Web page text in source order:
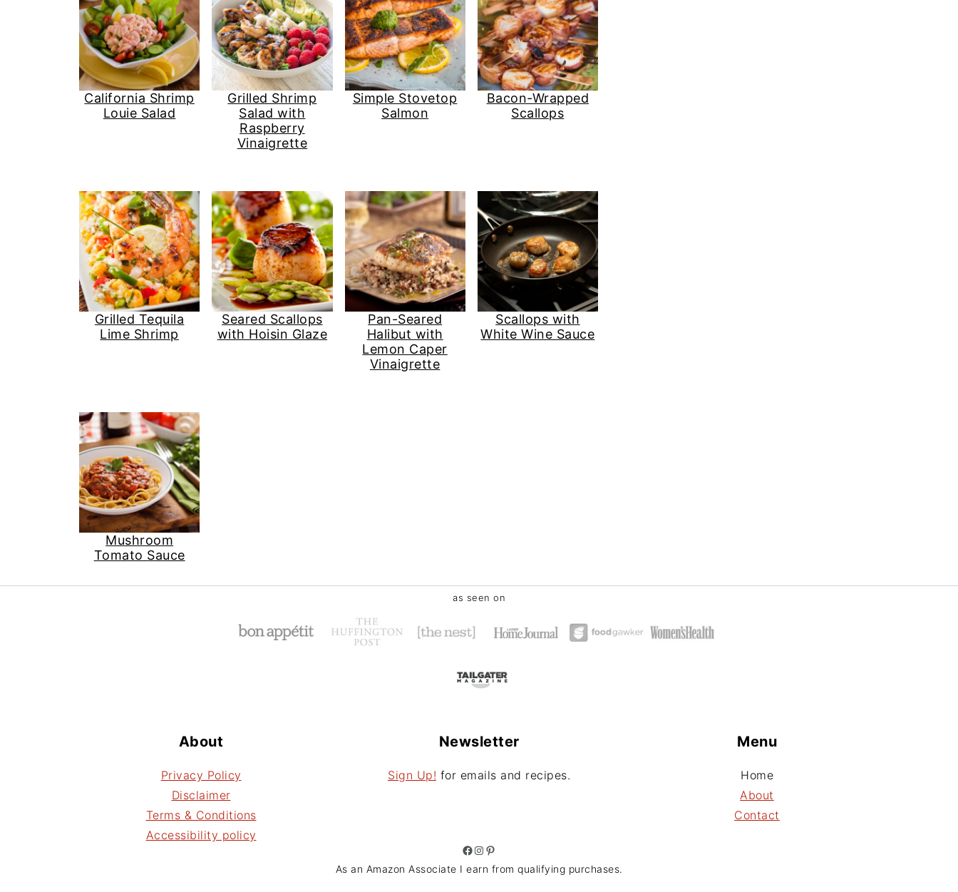
California Shrimp
Louie Salad
Grilled Shrimp
Salad with
Raspberry
Vinaigrette
Simple Stovetop
Salmon
Bacon-Wrapped
Scallops
Grilled Tequila
Lime Shrimp
Seared Scallops
with Hoisin Glaze
Pan-Seared
Halibut with
Lemon Caper
Vinaigrette
Scallops with
White Wine Sauce
Mushroom
Tomato Sauce
as seen on
About
Privacy Policy
Disclaimer
Terms & Conditions
Accessibility policy
Newsletter
Sign Up! for emails and recipes.
Menu
Home
About
Contact
Facebook Instagram Pinterest
As an Amazon Associate I earn from qualifying purchases.